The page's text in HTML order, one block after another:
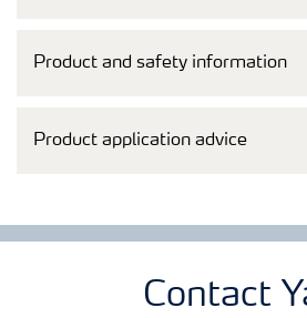
Product and safety information
Product application advice
Contact